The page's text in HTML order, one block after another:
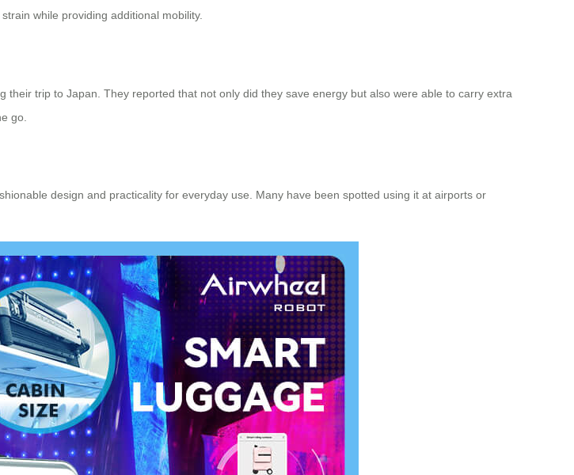
while providing additional mobility.
trip to Japan. They reported that not only did they save energy but also were able to carry extra
go.
design and practicality for everyday use. Many have been spotted using it at airports or